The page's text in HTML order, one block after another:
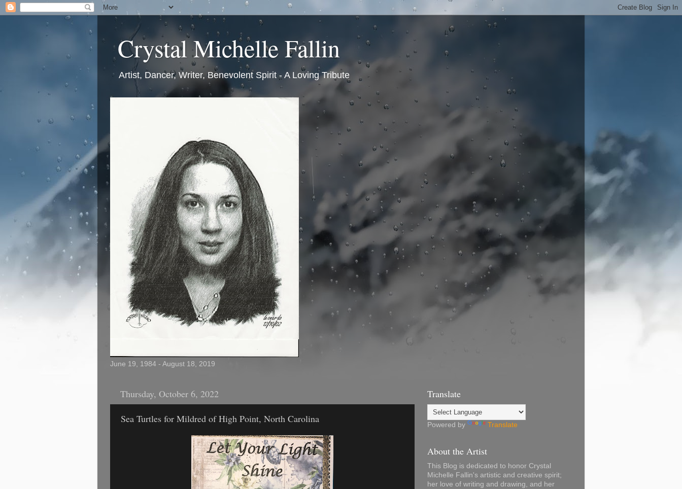
Crystal Michelle Fallin
Artist, Dancer, Writer, Benevolent Spirit - A Loving Tribute
June 19, 1984 - August 18, 2019
Thursday, October 6, 2022
Sea Turtles for Mildred of High Point, North Carolina
Translate
Powered by Translate
About the Artist
This Blog is dedicated to honor Crystal
Michelle Fallin's artistic and creative spirit;
her love of writing and drawing, and her